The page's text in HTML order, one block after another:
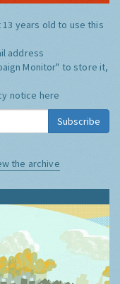
years old to use this
address
Monitor" to store it,
notice here
Subscribe
the archive